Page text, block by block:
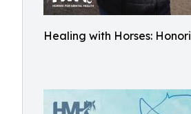
Healing with Horses: